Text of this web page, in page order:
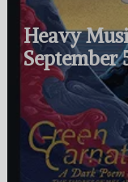
Heavy
September